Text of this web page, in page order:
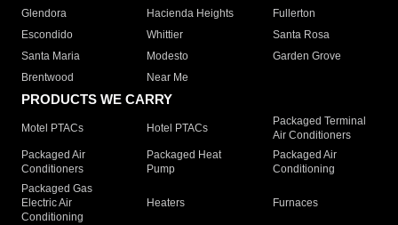
Glendora
Hacienda Heights
Fullerton
Escondido
Whittier
Santa Rosa
Santa Maria
Modesto
Garden Grove
Brentwood
Near Me
PRODUCTS WE CARRY
Motel PTACs Hotel PTACs
Packaged Terminal
Air Conditioners
Packaged Air
Conditioners
Packaged Heat
Pump
Packaged Air
Conditioning
Packaged Gas
Electric Air
Conditioning
Heaters Furnaces